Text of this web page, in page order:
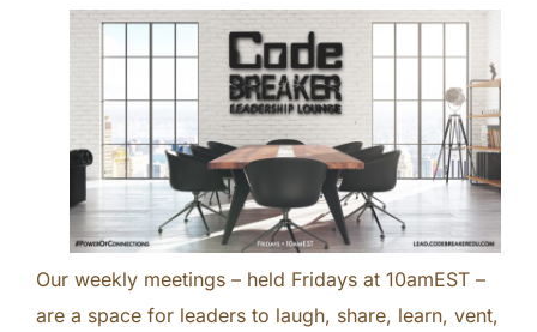
Our weekly meetings – held Fridays at 10amEST –
are a space for leaders to laugh, share, learn, vent,